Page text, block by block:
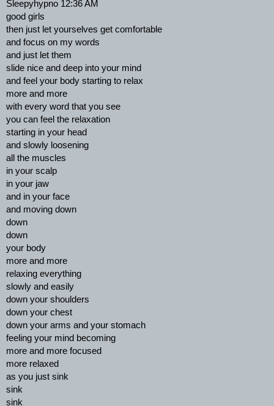
Sleepyhypno 12:36 AM
good girls
then just let yourselves get comfortable
and focus on my words
and just let them
slide nice and deep into your mind
and feel your body starting to relax
more and more
with every word that you see
you can feel the relaxation
starting in your head
and slowly loosening
all the muscles
in your scalp
in your jaw
and in your face
and moving down
down
down
your body
more and more
relaxing everything
slowly and easily
down your shoulders
down your chest
down your arms and your stomach
feeling your mind becoming
more and more focused
more relaxed
as you just sink
sink
sink